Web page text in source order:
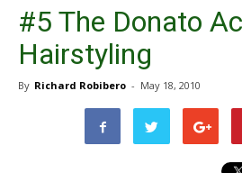
#5 The Donato
Hairstyling
By Richard Robibero - May 18, 2010